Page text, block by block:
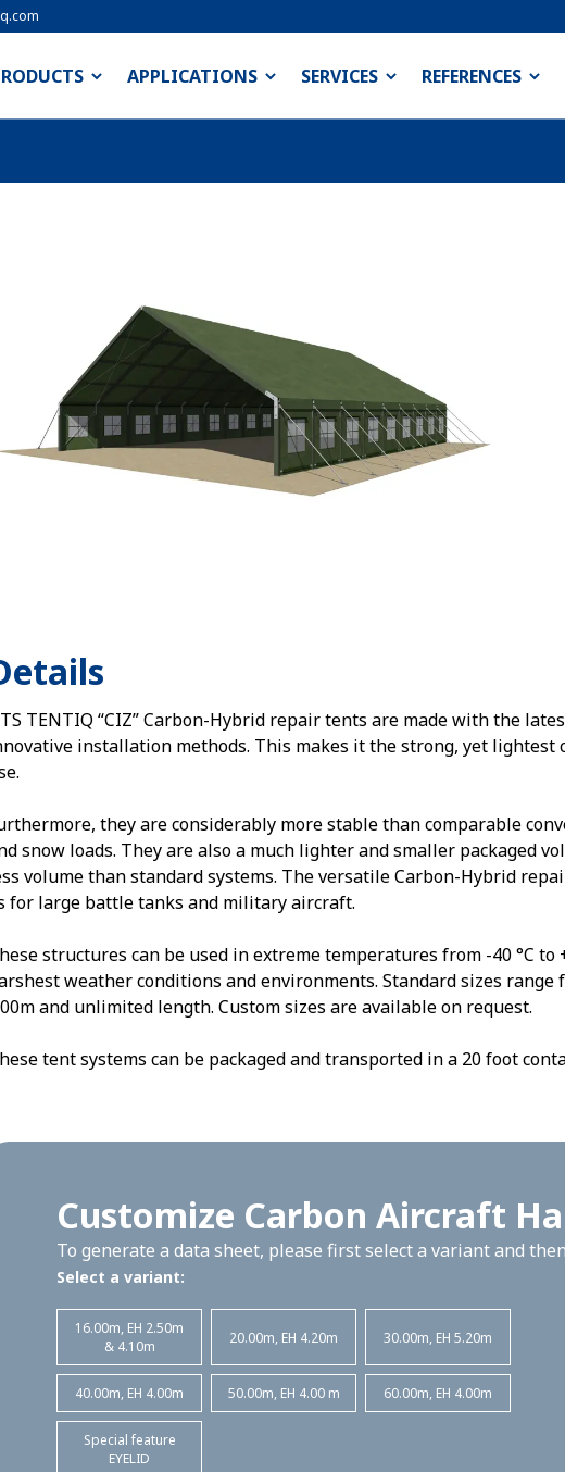
APPLICATIONS SERVICES REFERENCES
TENTIQ “CIZ” Carbon-Hybrid repair tents are made with the
installation methods. This makes it the strong, yet
they are considerably more stable than comparable
snow loads. They are also a much lighter and smaller packaged
volume than standard systems. The versatile Carbon-Hybrid
for large battle tanks and military aircraft.
structures can be used in extreme temperatures from -40 °C
weather conditions and environments. Standard sizes
and unlimited length. Custom sizes are available on request.
tent systems can be packaged and transported in a 20 foot
Customize Carbon Aircraft
To generate a data sheet, please first select a variant and
Select a variant:
16.00m, EH 2.50m
& 4.10m
20.00m, EH 4.20m 30.00m, EH 5.20m
40.00m, EH 4.00m 50.00m, EH 4.00 m 60.00m, EH 4.00m
Special feature
EYELID